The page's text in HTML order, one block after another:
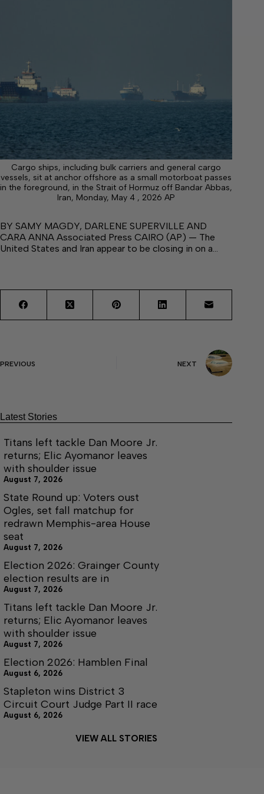
Cargo ships, including bulk carriers and general cargo
vessels, sit at anchor offshore as a small motorboat passes
in the foreground, in the Strait of Hormuz off Bandar Abbas,
Iran, Monday, May 4 , 2026 AP
BY SAMY MAGDY, DARLENE SUPERVILLE AND
CARA ANNA Associated Press CAIRO (AP) — The
United States and Iran appear to be closing in on a…
PREVIOUS NEXT
Latest Stories
Titans left tackle Dan Moore Jr.
returns; Elic Ayomanor leaves
with shoulder issue
August 7, 2026
State Round up: Voters oust
Ogles, set fall matchup for
redrawn Memphis-area House
seat
August 7, 2026
Election 2026: Grainger County
election results are in
August 7, 2026
Titans left tackle Dan Moore Jr.
returns; Elic Ayomanor leaves
with shoulder issue
August 7, 2026
Election 2026: Hamblen Final
August 6, 2026
Stapleton wins District 3
Circuit Court Judge Part II race
August 6, 2026
VIEW ALL STORIES